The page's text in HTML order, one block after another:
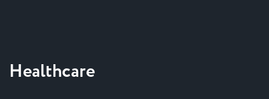
Healthcare